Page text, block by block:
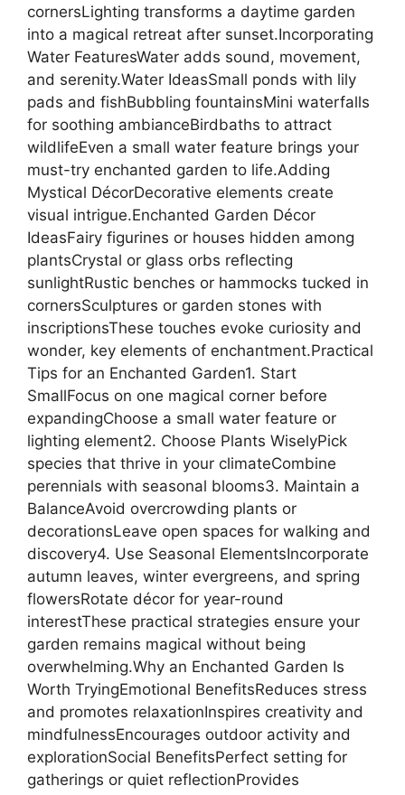
cornersLighting transforms a daytime garden
into a magical retreat after sunset.Incorporating
Water FeaturesWater adds sound, movement,
and serenity.Water IdeasSmall ponds with lily
pads and fishBubbling fountainsMini waterfalls
for soothing ambianceBirdbaths to attract
wildlifeEven a small water feature brings your
must-try enchanted garden to life.Adding
Mystical DécorDecorative elements create
visual intrigue.Enchanted Garden Décor
IdeasFairy figurines or houses hidden among
plantsCrystal or glass orbs reflecting
sunlightRustic benches or hammocks tucked in
cornersSculptures or garden stones with
inscriptionsThese touches evoke curiosity and
wonder, key elements of enchantment.Practical
Tips for an Enchanted Garden1. Start
SmallFocus on one magical corner before
expandingChoose a small water feature or
lighting element2. Choose Plants WiselyPick
species that thrive in your climateCombine
perennials with seasonal blooms3. Maintain a
BalanceAvoid overcrowding plants or
decorationsLeave open spaces for walking and
discovery4. Use Seasonal ElementsIncorporate
autumn leaves, winter evergreens, and spring
flowersRotate décor for year-round
interestThese practical strategies ensure your
garden remains magical without being
overwhelming.Why an Enchanted Garden Is
Worth TryingEmotional BenefitsReduces stress
and promotes relaxationInspires creativity and
mindfulnessEncourages outdoor activity and
explorationSocial BenefitsPerfect setting for
gatherings or quiet reflectionProvides